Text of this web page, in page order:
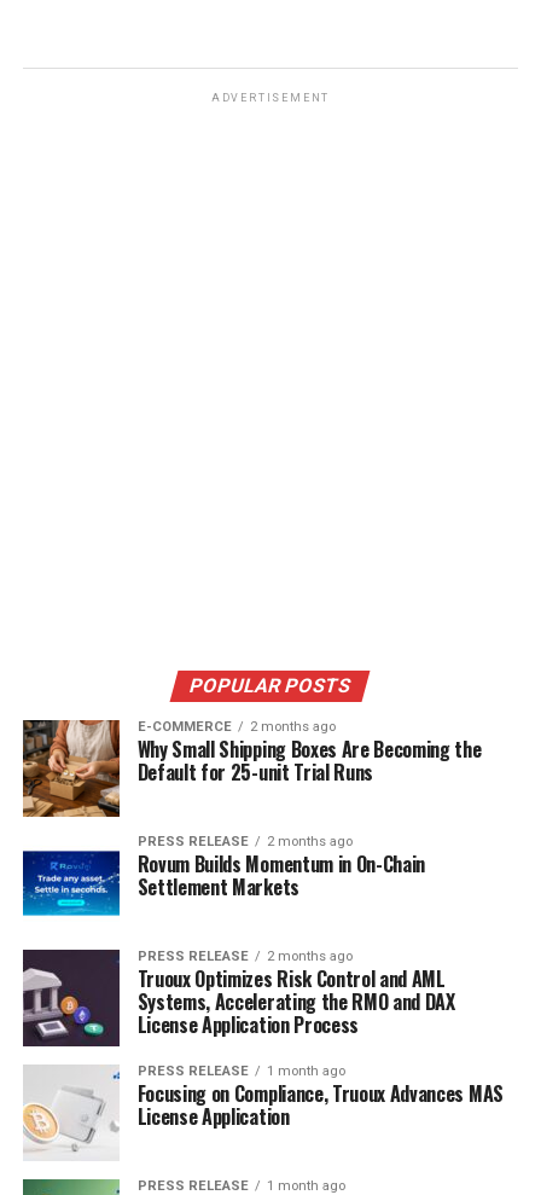
ADVERTISEMENT
POPULAR POSTS
E-COMMERCE 2 months ago
Why Small Shipping Boxes Are Becoming the
Default for 25-unit Trial Runs
PRESS RELEASE 2 months ago
Rovum Builds Momentum in On-Chain
Settlement Markets
PRESS RELEASE 2 months ago
Truoux Optimizes Risk Control and AML
Systems, Accelerating the RMO and DAX
License Application Process
PRESS RELEASE 1 month ago
Focusing on Compliance, Truoux Advances MAS
License Application
PRESS RELEASE 1 month ago